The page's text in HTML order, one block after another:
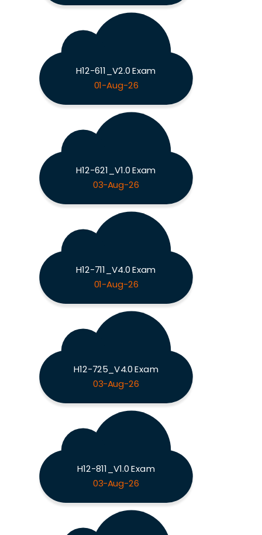
H12-611_V2.0 Exam
01-Aug-26
H12-621_V1.0 Exam
03-Aug-26
H12-711_V4.0 Exam
01-Aug-26
H12-725_V4.0 Exam
03-Aug-26
H12-811_V1.0 Exam
03-Aug-26